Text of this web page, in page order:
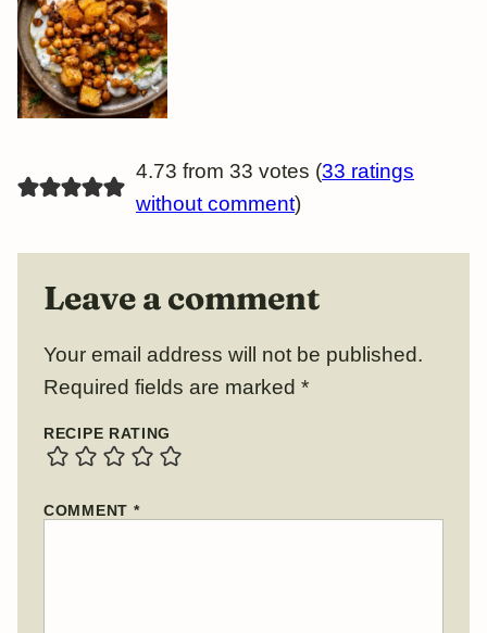
4.73 from 33 votes (33 ratings
without comment)
Leave a comment
Your email address will not be published.
Required fields are marked *
RECIPE RATING
COMMENT *